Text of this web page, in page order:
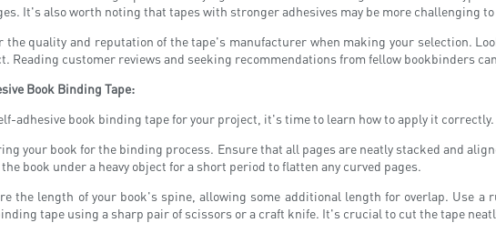
It's also worth noting that tapes with stronger adhesives may be more challenging
the quality and reputation of the tape's manufacturer when making your selection.
Reading customer reviews and seeking recommendations from fellow bookbinders
Book Binding Tape:
adhesive book binding tape for your project, it's time to learn how to apply it
your book for the binding process. Ensure that all pages are neatly stacked and
book under a heavy object for a short period to flatten any curved pages.
the length of your book's spine, allowing some additional length for overlap. Use a
tape using a sharp pair of scissors or a craft knife. It's crucial to cut the tape